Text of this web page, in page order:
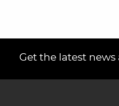
Get the latest